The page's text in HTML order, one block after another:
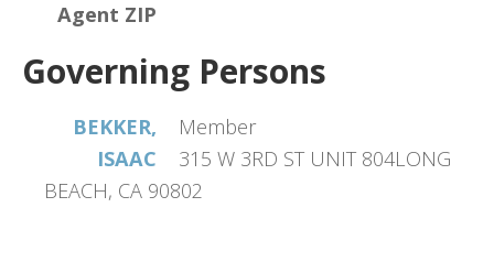
Agent ZIP
Governing Persons
BEKKER,
ISAAC
Member
315 W 3RD ST UNIT 804LONG
BEACH, CA 90802